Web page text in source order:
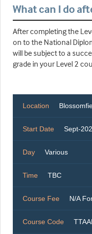
What can I do
After completing the
on to the National
will be subject to a
grade in your Level 2
Location
Start Date Sept-
Day Various
Time TBC
Course Fee N/A
Course Code